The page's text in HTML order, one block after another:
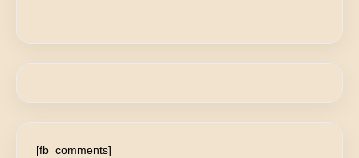
[fb_comments]